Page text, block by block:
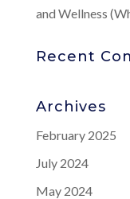
and Wellness
Recent
Archives
February 2025
July 2024
May 2024